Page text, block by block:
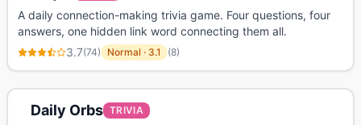
A daily connection-making trivia game. Four questions, four
answers, one hidden link word connecting them all.
3.7(74) Normal · 3.1 (8)
Daily Orbs TRIVIA